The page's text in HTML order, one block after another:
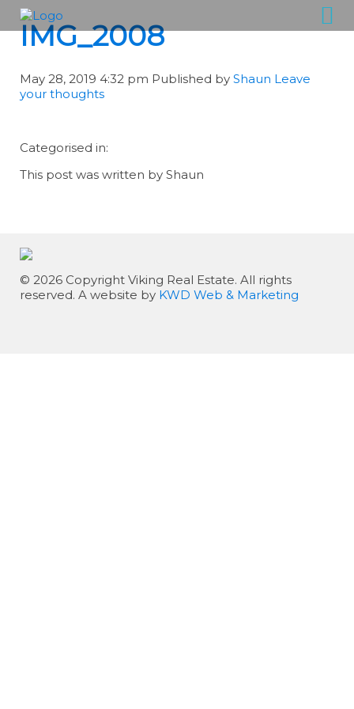
IMG_2008
May 28, 2019 4:32 pm Published by Shaun Leave
your thoughts
Categorised in:
This post was written by Shaun
© 2026 Copyright Viking Real Estate. All rights
reserved. A website by KWD Web & Marketing